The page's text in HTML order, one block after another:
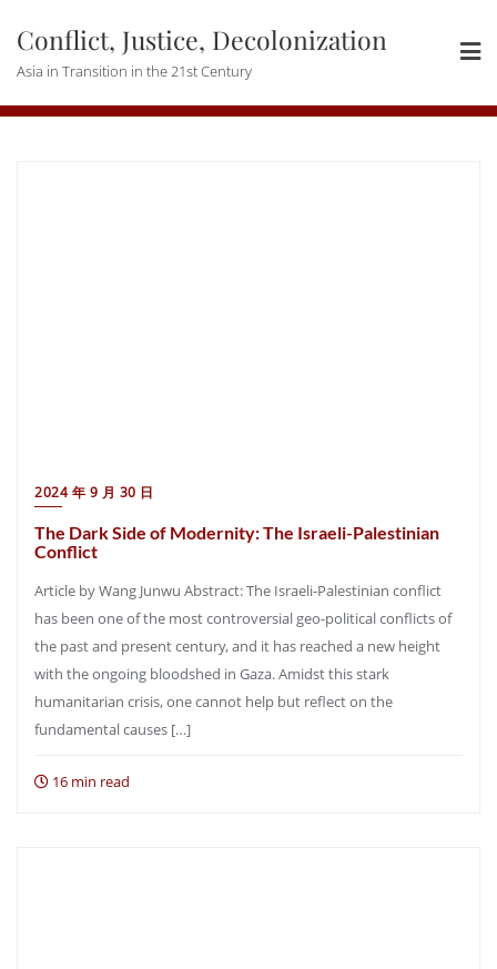
content
Conflict, Justice, Decolonization
Asia in Transition in the 21st Century
2024 年 9 月 30 日
The Dark Side of Modernity: The Israeli-Palestinian
Conflict
Article by Wang Junwu Abstract: The Israeli-Palestinian conflict
has been one of the most controversial geo-political conflicts of
the past and present century, and it has reached a new height
with the ongoing bloodshed in Gaza. Amidst this stark
humanitarian crisis, one cannot help but reflect on the
fundamental causes […]
16 min read